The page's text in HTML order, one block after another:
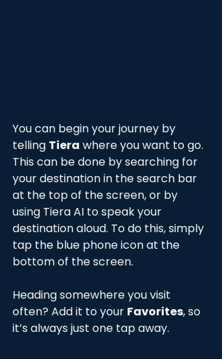
You can begin your journey by
telling Tiera where you want to go.
This can be done by searching for
your destination in the search bar
at the top of the screen, or by
using Tiera AI to speak your
destination aloud. To do this, simply
tap the blue phone icon at the
bottom of the screen.
Heading somewhere you visit
often? Add it to your Favorites, so
it’s always just one tap away.